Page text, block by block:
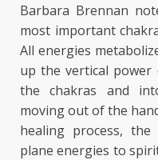
Barbara Brennan
most important
All energies
up the vertical
the chakras and
moving out of the
healing process,
plane energies to